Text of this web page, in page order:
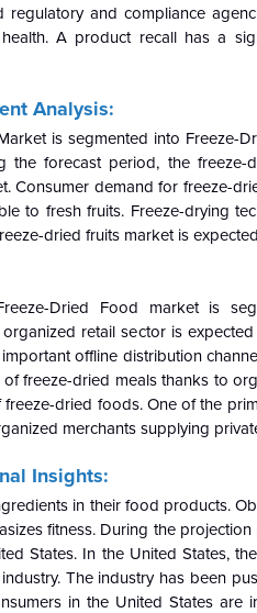
and compliance
A product recall has a
Analysis:
is segmented into Freeze-
the forecast period, the
Consumer demand for freeze-
to fresh fruits. Freeze-drying
dried fruits market is
Dried Food market is
retail sector is
offline distribution
freeze-dried meals thanks to
dried foods. One of the
merchants supplying
Insights:
in their food products.
fitness. During the
States. In the United States,
The industry has been
in the United States are